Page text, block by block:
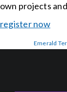
own projects
register now
Emerald